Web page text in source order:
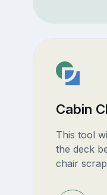
Cabin
This tool
the deck
chair